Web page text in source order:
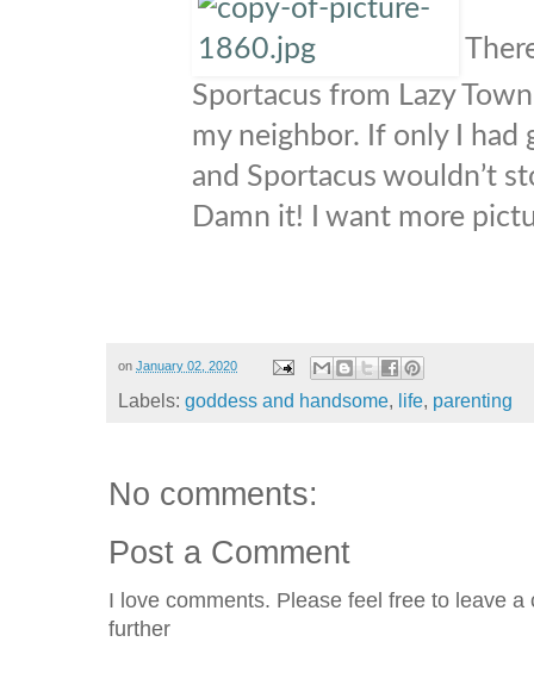
Sportacus from Lazy
my neighbor. If only I had
and Sportacus wouldn’t
Damn it! I want more
on January 02, 2020
Labels: goddess and handsome, life, parenting
No comments:
Post a Comment
I love comments. Please feel free to leave
further